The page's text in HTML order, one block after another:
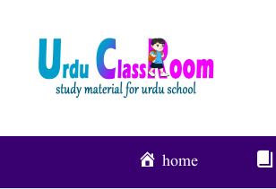
Content
home